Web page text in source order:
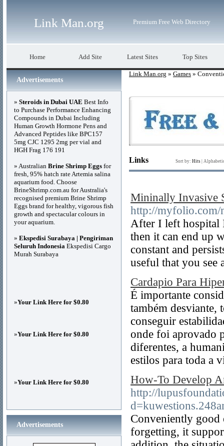
Link Man.org Premium Free Web Directory
Home Add Site Latest Sites Top Sites
Link Man.org » Games »
Links Sort by: Hits
Mininally Invasive
http://myfolio.com/
After I left hospital
then it can end up
constant and
useful that you
Cardapio Para
É importante
também desviante,
conseguir
onde foi aprovado
diferentes, a
estilos para toda a
How-To Develop
http://
Conveniently
forgetting, it
Advertisements
» Steroids in Dubai UAE Best Info
to Purchase Performance Enhancing
Compounds in Dubai Including
Human Growth Hormone Pens and
Advanced Peptides like BPC157
5mg CJC 1295 2mg per vial and
HGH Frag 176 191
» Australian Brine Shrimp Eggs for
fresh, 95% hatch rate Artemia salina
aquarium food. Choose
BrineShrimp.com.au for Australia's
recognised premium Brine Shrimp
Eggs brand for healthy, vigorous fish
growth and spectacular colours in
your aquarium.
» Ekspedisi Surabaya | Pengiriman
Seluruh Indonesia Ekspedisi Cargo
Murah Surabaya
»Your Link Here for $0.80
»Your Link Here for $0.80
»Your Link Here for $0.80
Advertisements